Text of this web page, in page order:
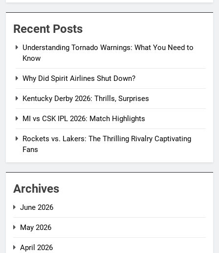
Recent Posts
Understanding Tornado Warnings: What You Need to
Know
Why Did Spirit Airlines Shut Down?
Kentucky Derby 2026: Thrills, Surprises
MI vs CSK IPL 2026: Match Highlights
Rockets vs. Lakers: The Thrilling Rivalry Captivating
Fans
Archives
June 2026
May 2026
April 2026